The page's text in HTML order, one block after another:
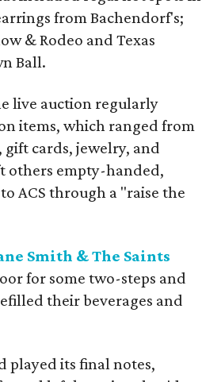
from Bachendorf's;
& Rodeo and Texas
Ball.
live auction regularly
items, which ranged from
gift cards, jewelry, and
others empty-handed,
ACS through a "raise the
Smith & The Saints
for some two-steps and
their beverages and
played its final notes,